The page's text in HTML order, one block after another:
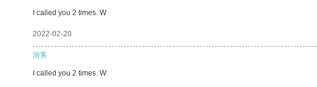
I called you 2 times. W
2022-02-20
游客
I called you 2 times. W